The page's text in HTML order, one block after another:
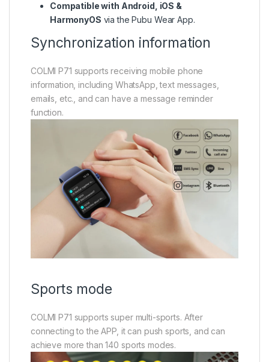
Compatible with Android, iOS &
HarmonyOS via the Pubu Wear App.
Synchronization information
COLMI P71 supports receiving mobile phone
information, including WhatsApp, text messages,
emails, etc., and can have a message reminder
function.
Sports mode
COLMI P71 supports super multi-sports. After
connecting to the APP, it can push sports, and can
achieve more than 140 sports modes.